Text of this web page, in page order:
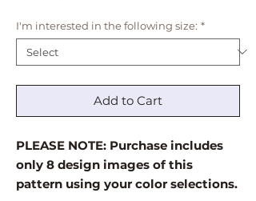
I'm interested in the following size: *
Add to Cart
PLEASE NOTE: Purchase includes
only 8 design images of this
pattern using your color selections.